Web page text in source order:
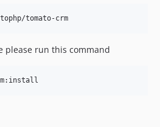
tomato-crm
please run this command